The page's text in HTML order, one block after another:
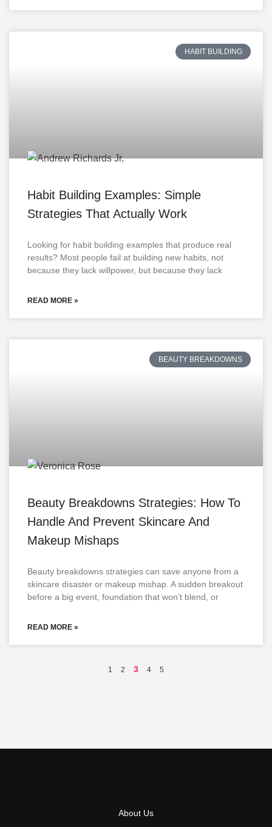
HABIT BUILDING
Habit Building Examples: Simple
Strategies That Actually Work
Looking for habit building examples that produce real
results? Most people fail at building new habits, not
because they lack willpower, but because they lack
READ MORE »
BEAUTY BREAKDOWNS
Beauty Breakdowns Strategies: How To
Handle And Prevent Skincare And
Makeup Mishaps
Beauty breakdowns strategies can save anyone from a
skincare disaster or makeup mishap. A sudden breakout
before a big event, foundation that won’t blend, or
READ MORE »
1 2 3 4 5
About Us